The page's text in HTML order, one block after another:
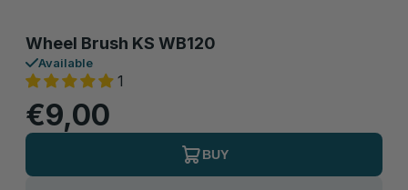
Wheel Brush KS WB120
Available
1
€9,00
BUY